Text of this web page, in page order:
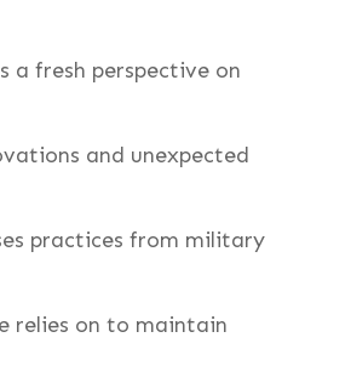
a fresh perspective on
and unexpected
practices from military
relies on to maintain